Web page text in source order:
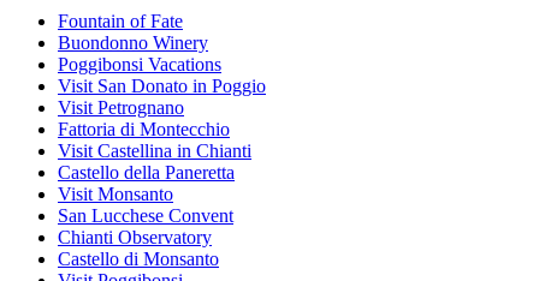
Fountain of Fate
Buondonno Winery
Poggibonsi Vacations
Visit San Donato in Poggio
Visit Petrognano
Fattoria di Montecchio
Visit Castellina in Chianti
Castello della Paneretta
Visit Monsanto
San Lucchese Convent
Chianti Observatory
Castello di Monsanto